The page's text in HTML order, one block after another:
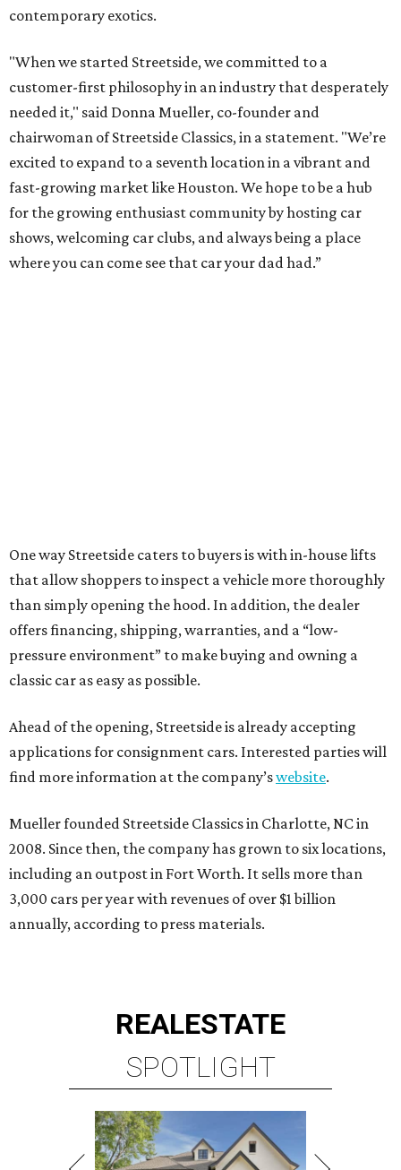
contemporary exotics.
"When we started Streetside, we committed to a
customer-first philosophy in an industry that desperately
needed it," said Donna Mueller, co-founder and
chairwoman of Streetside Classics, in a statement. "We’re
excited to expand to a seventh location in a vibrant and
fast-growing market like Houston. We hope to be a hub
for the growing enthusiast community by hosting car
shows, welcoming car clubs, and always being a place
where you can come see that car your dad had.”
One way Streetside caters to buyers is with in-house lifts
that allow shoppers to inspect a vehicle more thoroughly
than simply opening the hood. In addition, the dealer
offers financing, shipping, warranties, and a “low-
pressure environment” to make buying and owning a
classic car as easy as possible.
Ahead of the opening, Streetside is already accepting
applications for consignment cars. Interested parties will
find more information at the company’swebsite.
Mueller founded Streetside Classics in Charlotte, NC in
2008. Since then, the company has grown to six locations,
including an outpost in Fort Worth. It sells more than
3,000 cars per year with revenues of over $1 billion
annually, according to press materials.
REALESTATE
SPOTLIGHT